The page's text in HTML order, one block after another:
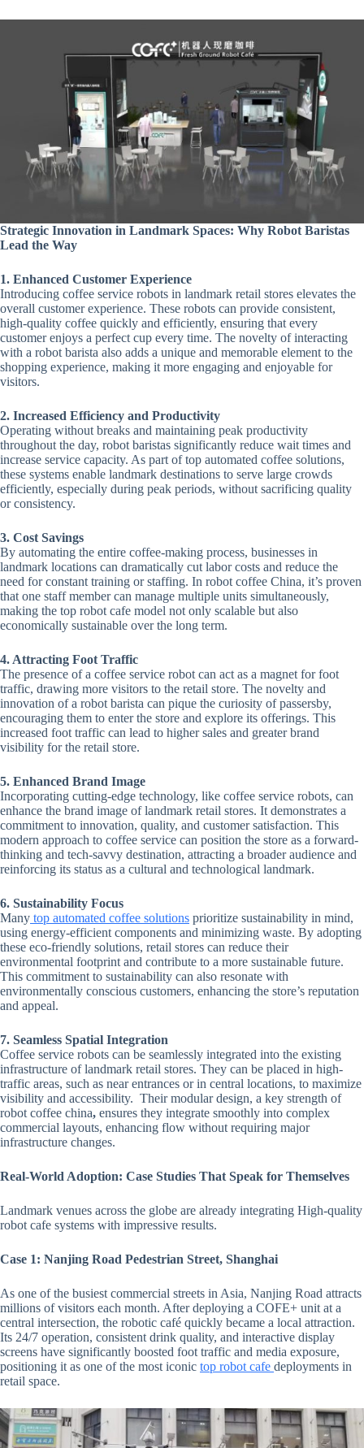
Strategic Innovation in Landmark Spaces: Why Robot Baristas
Lead the Way
1. Enhanced Customer Experience
Introducing coffee service robots in landmark retail stores elevates the
overall customer experience. These robots can provide consistent,
high-quality coffee quickly and efficiently, ensuring that every
customer enjoys a perfect cup every time. The novelty of interacting
with a robot barista also adds a unique and memorable element to the
shopping experience, making it more engaging and enjoyable for
visitors.
2. Increased Efficiency and Productivity
Operating without breaks and maintaining peak productivity
throughout the day, robot baristas significantly reduce wait times and
increase service capacity. As part of top automated coffee solutions,
these systems enable landmark destinations to serve large crowds
efficiently, especially during peak periods, without sacrificing quality
or consistency.
3. Cost Savings
By automating the entire coffee-making process, businesses in
landmark locations can dramatically cut labor costs and reduce the
need for constant training or staffing. In robot coffee China, it’s proven
that one staff member can manage multiple units simultaneously,
making the top robot cafe model not only scalable but also
economically sustainable over the long term.
4. Attracting Foot Traffic
The presence of a coffee service robot can act as a magnet for foot
traffic, drawing more visitors to the retail store. The novelty and
innovation of a robot barista can pique the curiosity of passersby,
encouraging them to enter the store and explore its offerings. This
increased foot traffic can lead to higher sales and greater brand
visibility for the retail store.
5. Enhanced Brand Image
Incorporating cutting-edge technology, like coffee service robots, can
enhance the brand image of landmark retail stores. It demonstrates a
commitment to innovation, quality, and customer satisfaction. This
modern approach to coffee service can position the store as a forward-
thinking and tech-savvy destination, attracting a broader audience and
reinforcing its status as a cultural and technological landmark.
6. Sustainability Focus
Many top automated coffee solutions prioritize sustainability in mind,
using energy-efficient components and minimizing waste. By adopting
these eco-friendly solutions, retail stores can reduce their
environmental footprint and contribute to a more sustainable future.
This commitment to sustainability can also resonate with
environmentally conscious customers, enhancing the store’s reputation
and appeal.
7. Seamless Spatial Integration
Coffee service robots can be seamlessly integrated into the existing
infrastructure of landmark retail stores. They can be placed in high-
traffic areas, such as near entrances or in central locations, to maximize
visibility and accessibility. Their modular design, a key strength of
robot coffee china, ensures they integrate smoothly into complex
commercial layouts, enhancing flow without requiring major
infrastructure changes.
Real-World Adoption: Case Studies That Speak for Themselves
Landmark venues across the globe are already integrating High-quality
robot cafe systems with impressive results.
Case 1: Nanjing Road Pedestrian Street, Shanghai
As one of the busiest commercial streets in Asia, Nanjing Road attracts
millions of visitors each month. After deploying a COFE+ unit at a
central intersection, the robotic café quickly became a local attraction.
Its 24/7 operation, consistent drink quality, and interactive display
screens have significantly boosted foot traffic and media exposure,
positioning it as one of the most iconic top robot cafe deployments in
retail space.